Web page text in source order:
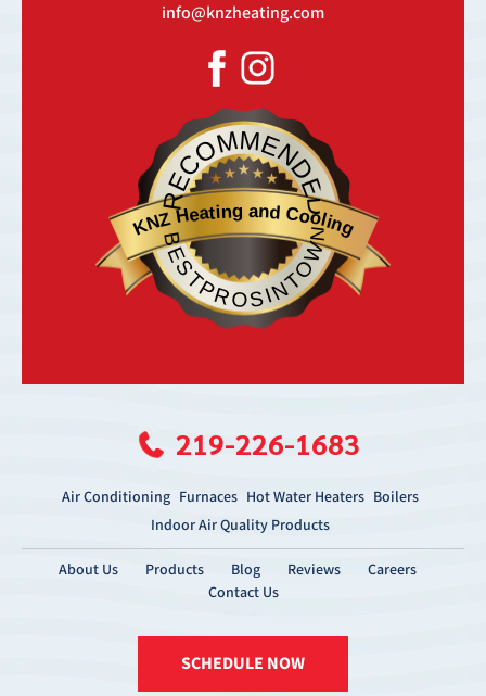
info@knzheating.com
RECOMMENDED
KNZ Heating and Cooling
BESTPROSINTOWN
219-226-1683
Air Conditioning Furnaces Hot Water Heaters Boilers
Indoor Air Quality Products
About Us Products Blog Reviews
Careers
Contact Us
SCHEDULE NOW